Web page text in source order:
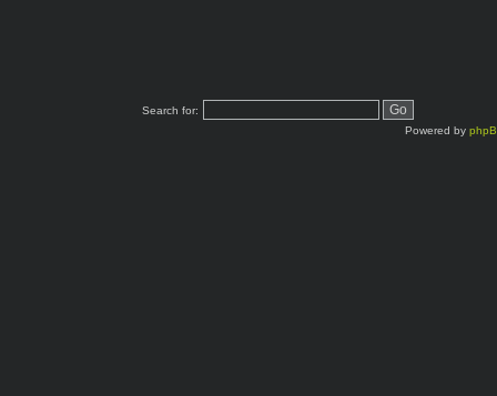
Search for:
Powered by